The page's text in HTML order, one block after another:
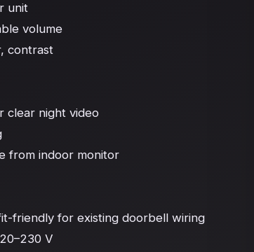
unit
volume
contrast
clear night video
from indoor monitor
friendly for existing doorbell wiring
V